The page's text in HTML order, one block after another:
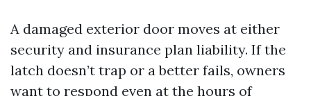
A damaged exterior door moves at either
security and insurance plan liability. If the
latch doesn’t trap or a better fails, owners
want to respond even at the hours of